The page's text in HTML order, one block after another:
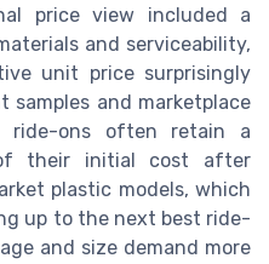
price view included a
and serviceability,
unit price surprisingly
samples and marketplace
ride-ons often retain a
their initial cost after
plastic models, which
up to the next best ride-
and size demand more